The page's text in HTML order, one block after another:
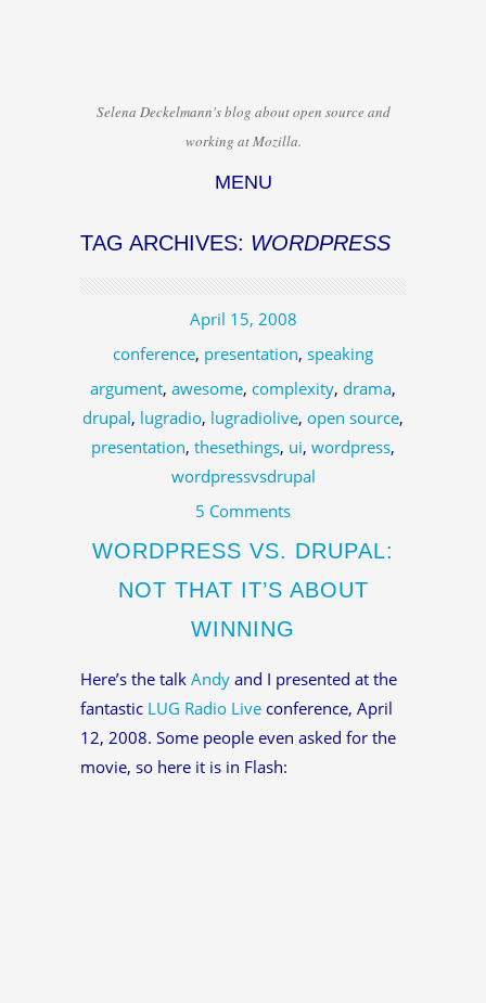
Selena Deckelmann's blog about open source and
working at Mozilla.
MENU
TAG ARCHIVES: WORDPRESS
April 15, 2008
conference, presentation, speaking
argument, awesome, complexity, drama,
drupal, lugradio, lugradiolive, open source,
presentation, thesethings, ui, wordpress,
wordpressvsdrupal
5 Comments
WORDPRESS VS. DRUPAL:
NOT THAT IT’S ABOUT
WINNING
Here’s the talk Andy and I presented at the
fantastic LUG Radio Live conference, April
12, 2008. Some people even asked for the
movie, so here it is in Flash: